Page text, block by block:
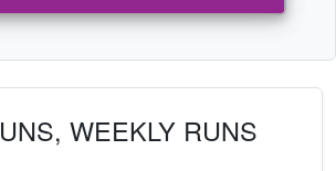
WEEKLY RUNS